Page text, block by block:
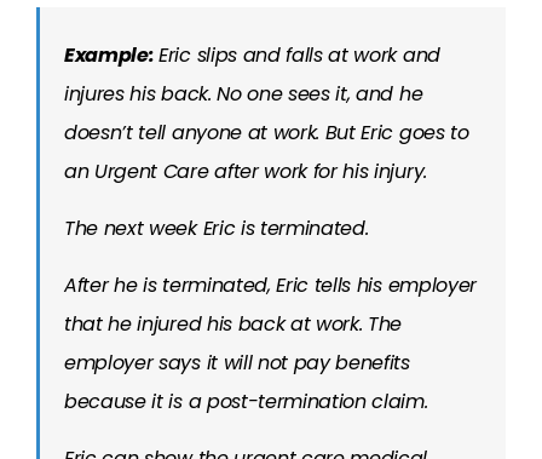
Example:Eric slips and falls at work and
injures his back. No one sees it, and he
doesn’t tell anyone at work. But Eric goes to
an Urgent Care after work for his injury.
The next week Eric is terminated.
After he is terminated, Eric tells his employer
that he injured his back at work. The
employer says it will not pay benefits
because it is a post-termination claim.